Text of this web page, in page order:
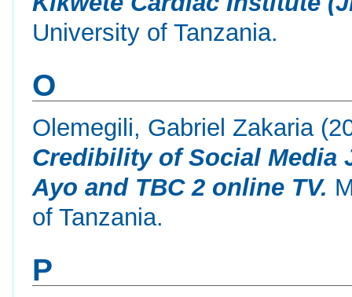
University of Tanzania.
O
Olemegili, Gabriel Zakaria
Credibility of Social Media
Ayo and TBC 2 online TV.
of Tanzania.
P